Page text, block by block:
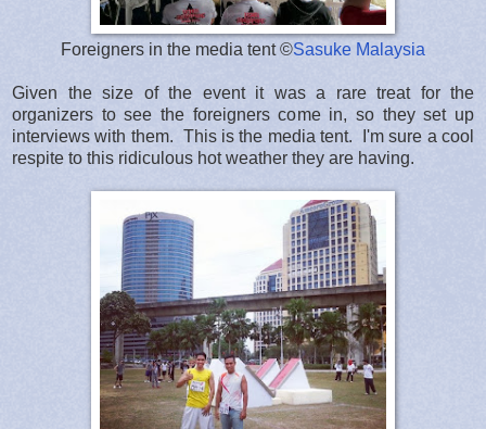
Foreigners in the media tent ©Sasuke Malaysia
Given the size of the event it was a rare treat for the
organizers to see the foreigners come in, so they set up
interviews with them. This is the media tent. I'm sure a cool
respite to this ridiculous hot weather they are having.